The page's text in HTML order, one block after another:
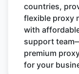
countries,
flexible proxy
with
support
premium
for your